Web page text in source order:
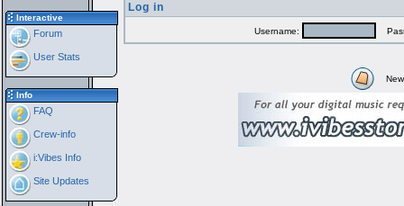
Interactive
Forum
User Stats
Info
FAQ
Crew-info
i:Vibes Info
Site Updates
Log in
Username: